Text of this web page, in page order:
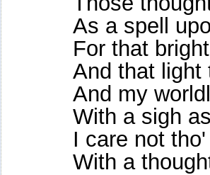
As a spell
For that
And that light
And my
With a sigh
I care not
With a